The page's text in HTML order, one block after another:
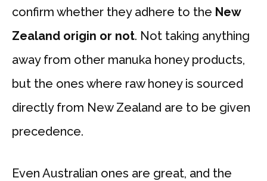
confirm whether they adhere to the New
Zealand origin or not. Not taking anything
away from other manuka honey products,
but the ones where raw honey is sourced
directly from New Zealand are to be given
precedence.
Even Australian ones are great, and the